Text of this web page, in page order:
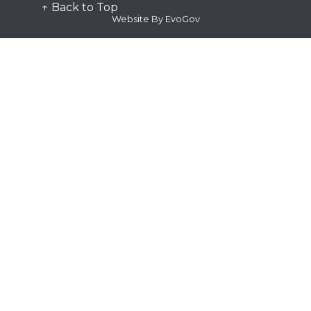
Station Tour
Plan Submittal
↑ Back to Top
Website By EvoGov